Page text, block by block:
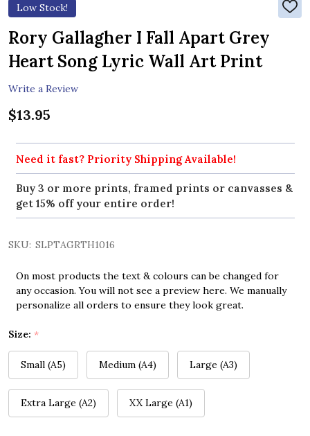
Low Stock!
ADD
TO
Rory Gallagher I Fall Apart Grey
Heart Song Lyric Wall Art Print
Write a Review
$13.95
Need it fast? Priority Shipping Available!
Buy 3 or more prints, framed prints or canvasses &
get 15% off your entire order!
SKU: SLPTAGRTH1016
On most products the text & colours can be changed for
any occasion. You will not see a preview here. We manually
personalize all orders to ensure they look great.
Size: *
Small (A5) Medium (A4) Large (A3)
Extra Large (A2) XX Large (A1)